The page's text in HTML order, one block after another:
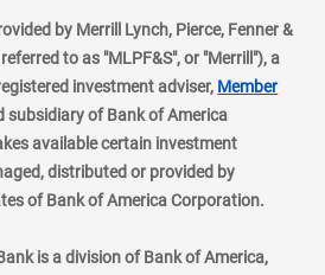
by Merrill Lynch, Pierce, Fenner &
to as "MLPF&S", or "Merrill"), a
investment adviser, Member
subsidiary of Bank of America
available certain investment
distributed or provided by
of Bank of America Corporation.
is a division of Bank of America,